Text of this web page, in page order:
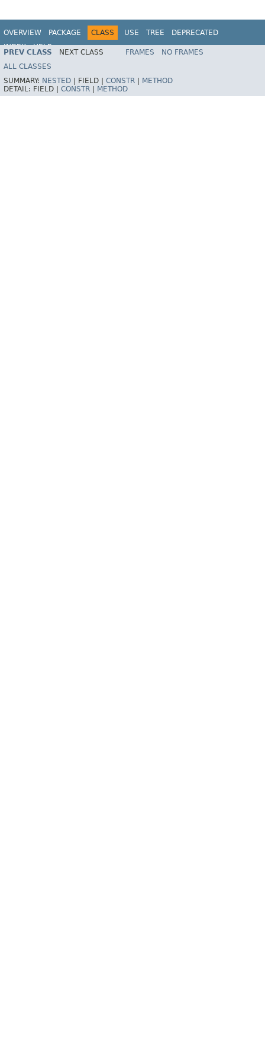
OVERVIEW PACKAGE CLASS USE TREE
DEPRECATED
INDEX
HELP
PREV CLASS NEXT CLASS FRAMES
NO FRAMES
ALL CLASSES
SUMMARY: NESTED FIELD | CONSTR
METHOD
DETAIL: FIELD | CONSTR METHOD